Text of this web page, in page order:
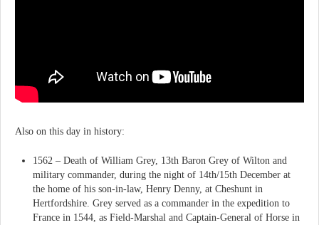
Also on this day in history:
1562 – Death of William Grey, 13th Baron Grey of Wilton and
military commander, during the night of 14th/15th December at
the home of his son-in-law, Henry Denny, at Cheshunt in
Hertfordshire. Grey served as a commander in the expedition to
France in 1544, as Field-Marshal and Captain-General of Horse in